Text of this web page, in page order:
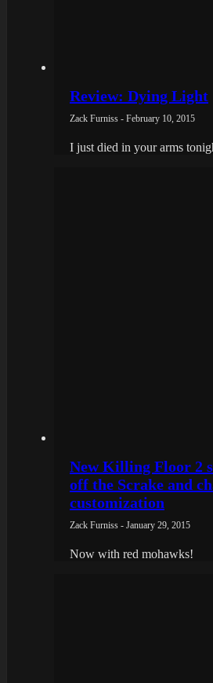
Review: Dying Light
Zack Furniss - February 10, 2015
I just died in your arms
New Killing Floor 2
off the Scrake and
customization
Zack Furniss - January 29, 2015
Now with red mohawks!